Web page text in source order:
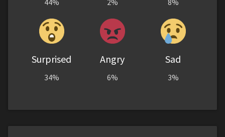
Surprised
34%
Angry
6%
Sad
3%